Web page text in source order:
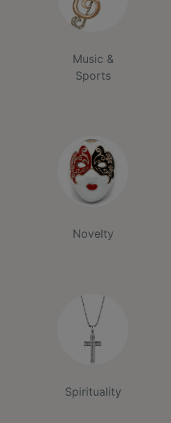
Music &
Sports
Novelty
Spirituality